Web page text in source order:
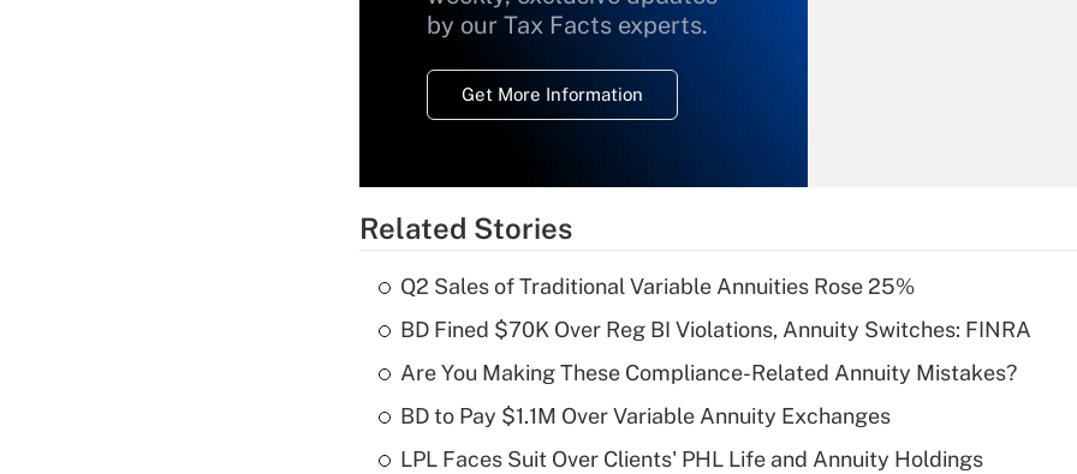
by our Tax Facts experts.
Get More Information
Recently Updated Q&As
What is a high
deductible health
of an HSA?
Related Stories
Q2 Sales of Traditional Variable Annuities Rose 25%
BD Fined $70K Over Reg BI Violations, Annuity Switches: FINRA
Are You Making These Compliance-Related Annuity Mistakes?
BD to Pay $1.1M Over Variable Annuity Exchanges
LPL Faces Suit Over Clients' PHL Life and Annuity Holdings